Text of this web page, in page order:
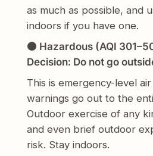
as much as possible, and
indoors if you have one.
🟤 Hazardous (AQI
Decision: Do not go
This is emergency-level
warnings go out to the
Outdoor exercise of any
and even brief outdoor
risk. Stay indoors.